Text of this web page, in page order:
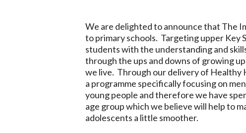
We are delighted to announce that The
to primary schools. Targeting upper Key
students with the understanding and
through the ups and downs of growing
we live. Through our delivery of Healthy
a programme specifically focusing on
young people and therefore we have
age group which we believe will help to
adolescents a little smoother.